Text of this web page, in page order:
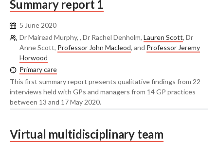
Summary report 1
5 June 2020
Dr Mairead Murphy, , Dr Rachel Denholm, Lauren Scott, Dr
Anne Scott, Professor John Macleod, and Professor Jeremy
Horwood
Primary care
This first summary report presents qualitative findings from 22
interviews held with GPs and managers from 14 GP practices
between 13 and 17 May 2020.
Virtual multidisciplinary team